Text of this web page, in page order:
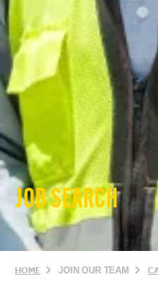
JOB SEARCH
HOME JOIN OUR TEAM